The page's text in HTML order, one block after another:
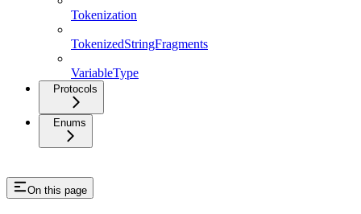
Tokenization
TokenizedStringFragments
VariableType
Protocols
Enums
On this page